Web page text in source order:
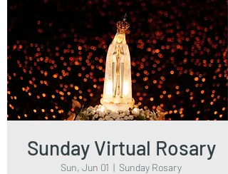
Sunday Virtual Rosary
Sun, Jun 01
  |
Sunday Rosary